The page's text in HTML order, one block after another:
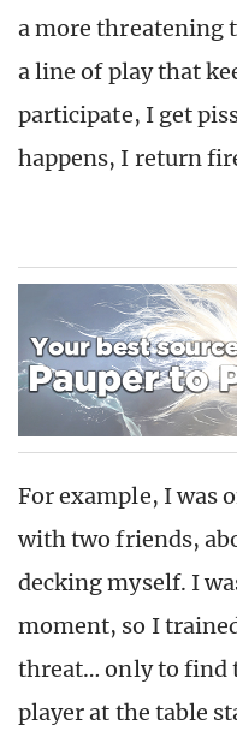
a more threatening
a line of play that
participate, I get
happens, I return
For example, I was
with two friends,
decking myself. I
moment, so I
threat… only to find
player at the table